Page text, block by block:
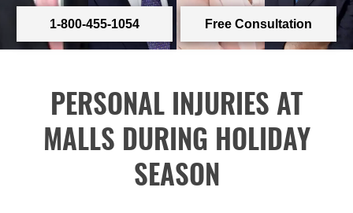
1-800-455-1054 Free Consultation
PERSONAL INJURIES AT
MALLS DURING HOLIDAY
SEASON